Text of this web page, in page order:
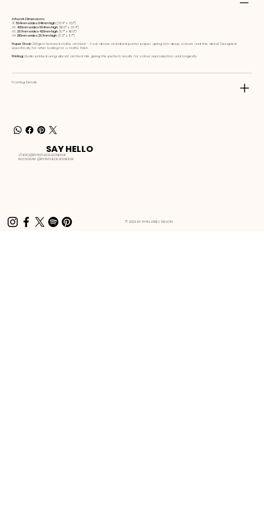
Artwork Dimensions:
A1: 594mm wide x 841mm high (23.4ʺ x 33.1ʺ)
A2: 420mm wide x 594mm high (16.5ʺ x 23.4ʺ)
A3: 297mm wide x 420mm high (11.7ʺ x 16.5ʺ)
A4: 210mm wide x 297mm high (8.3ʺ x 11.7ʺ)
Paper Stock:230gsm textured matte archival - A cut above standard poster paper, giving rich deep colours and fine detail. Designed
specifically for artist looking for a matte finish.
Printing:Studio printed using vibrant archival inks giving the perfect results for colour reproduction and longevity
Framing Details
STUDIO@RYANTHEDESIGNER.UK
INSTAGRAM:@RYANTHEDESIGNER.UK
SAY HELLO
© 2024 BY RYAN JAMES WILSON